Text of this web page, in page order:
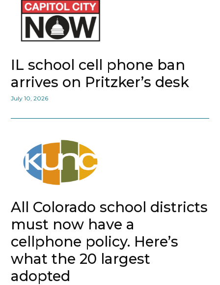
IL school cell phone ban
arrives on Pritzker’s desk
July 10, 2026
All Colorado school districts
must now have a
cellphone policy. Here’s
what the 20 largest
adopted